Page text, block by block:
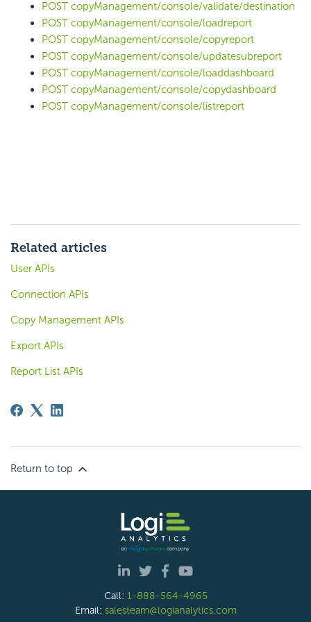
POST copyManagement/console/validate/destination
POST copyManagement/console/loadreport
POST copyManagement/console/copyreport
POST copyManagement/console/updatesubreport
POST copyManagement/console/loaddashboard
POST copyManagement/console/copydashboard
POST copyManagement/console/listreport
Related articles
User APIs
Connection APIs
Copy Management APIs
Export APIs
Report List APIs
Return to top
Call: 1-888-564-4965
Email: salesteam@logianalytics.com